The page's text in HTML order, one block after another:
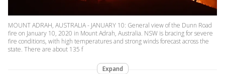
MOUNT ADRAH, AUSTRALIA - JANUARY 10: General view of the Dunn Road
fire on January 10, 2020 in Mount Adrah, Australia. NSW is bracing for severe
fire conditions, with high temperatures and strong winds forecast across the
state. There are about 135 f
Expand